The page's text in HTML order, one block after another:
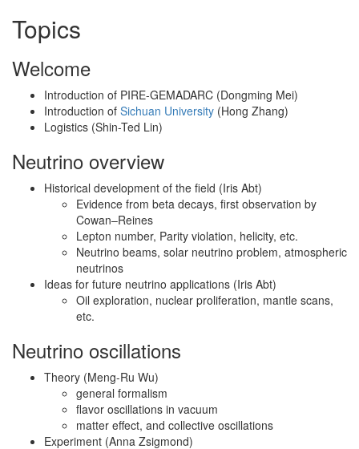
Topics
Welcome
Introduction of PIRE-GEMADARC (Dongming Mei)
Introduction of Sichuan University (Hong Zhang)
Logistics (Shin-Ted Lin)
Neutrino overview
Historical development of the field (Iris Abt)
Evidence from beta decays, first observation by
Cowan–Reines
Lepton number, Parity violation, helicity, etc.
Neutrino beams, solar neutrino problem, atmospheric
neutrinos
Ideas for future neutrino applications (Iris Abt)
Oil exploration, nuclear proliferation, mantle scans,
etc.
Neutrino oscillations
Theory (Meng-Ru Wu)
general formalism
flavor oscillations in vacuum
matter effect, and collective oscillations
Experiment (Anna Zsigmond)